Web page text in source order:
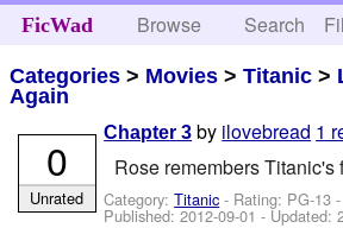
FicWad Browse Search
Categories > Movies >Titanic >
Again
Chapter 3 by ilovebread 1
Rose remembers Titanic's
Category:Titanic - Rating: PG-13
Published:2012-09-01 - Updated:
0
Unrated